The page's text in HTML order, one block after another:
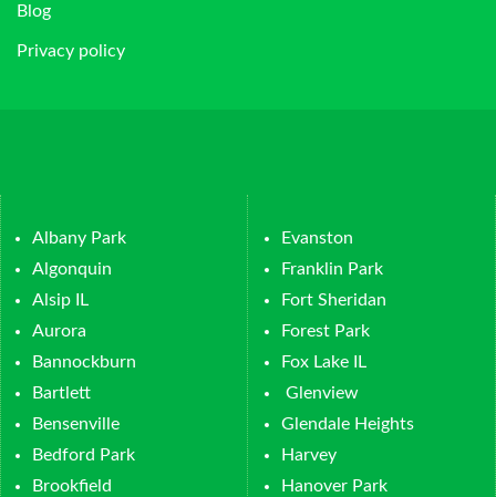
Blog
Privacy policy
Albany Park
Algonquin
Alsip IL
Aurora
Bannockburn
Bartlett
Bensenville
Bedford Park
Brookfield
Evanston
Franklin Park
Fort Sheridan
Forest Park
Fox Lake IL
Glenview
Glendale Heights
Harvey
Hanover Park